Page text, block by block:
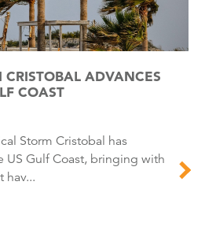
CRISTOBAL ADVANCES
COAST
US Gulf Coast, bringing with
hav...